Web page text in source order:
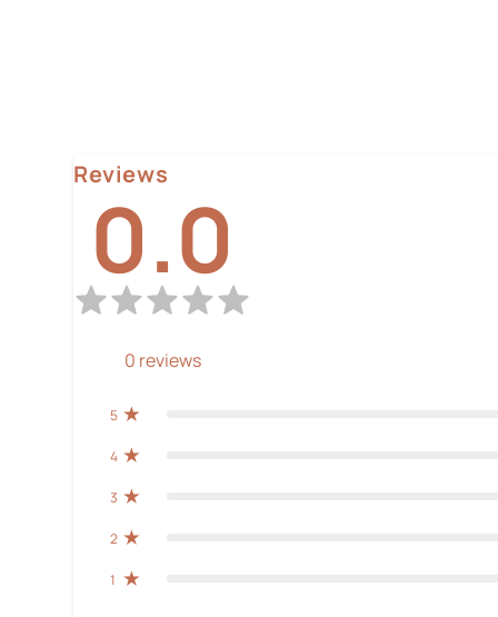
Reviews
0.0
0 reviews
5
4
3
2
1